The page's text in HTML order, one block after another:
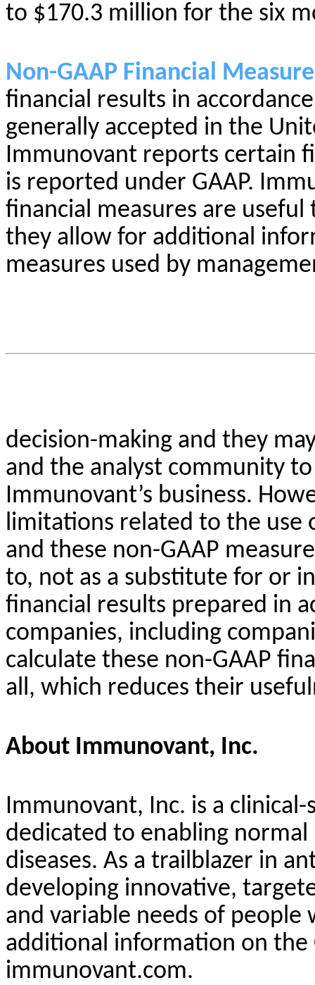
to $170.3 million for the six
Non-GAAP Financial
financial results in
generally accepted in the
Immunovant reports certain
is reported under GAAP.
financial measures are
they allow for additional
measures used by
decision-making and they
and the analyst community
Immunovant’s business.
limitations related to the use
and these non-GAAP
to, not as a substitute for or
financial results prepared in
companies, including
calculate these non-GAAP
all, which reduces their
About Immunovant, Inc.
Immunovant, Inc. is a
dedicated to enabling
diseases. As a trailblazer in
developing innovative,
and variable needs of people
additional information on the
immunovant.com.